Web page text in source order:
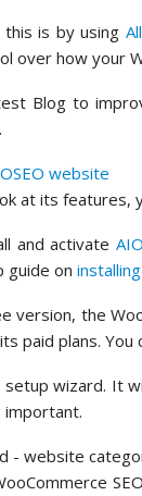
is by using
over how your
Blog to
at its features,
and activate
guide on
version, the
paid plans. You
wizard. It
important.